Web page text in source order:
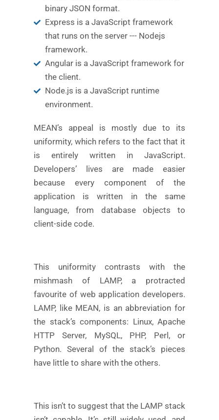
binary JSON format.
Express is a JavaScript framework
that runs on the server --- Nodejs
framework.
Angular is a JavaScript framework for
the client.
Node.js is a JavaScript runtime
environment.
MEAN’s appeal is mostly due to its
uniformity, which refers to the fact that it
is entirely written in JavaScript.
Developers’ lives are made easier
because every component of the
application is written in the same
language, from database objects to
client-side code.
This uniformity contrasts with the
mishmash of LAMP, a protracted
favourite of web application developers.
LAMP, like MEAN, is an abbreviation for
the stack’s components: Linux, Apache
HTTP Server, MySQL, PHP, Perl, or
Python. Several of the stack’s pieces
have little to share with the others.
This isn’t to suggest that the LAMP stack